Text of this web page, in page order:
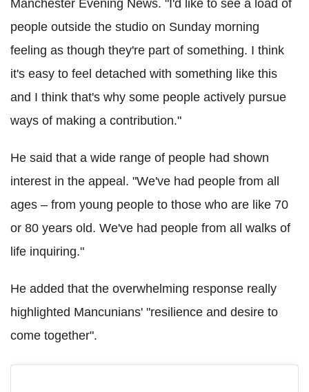
Manchester Evening News. "I'd like to see a load of
people outside the studio on Sunday morning
feeling as though they're part of something. I think
it's easy to feel detached with something like this
and I think that's why some people actively pursue
ways of making a contribution."
He said that a wide range of people had shown
interest in the appeal. "We've had people from all
ages – from young people to those who are like 70
or 80 years old. We've had people from all walks of
life inquiring."
He added that the overwhelming response really
highlighted Mancunians' "resilience and desire to
come together".